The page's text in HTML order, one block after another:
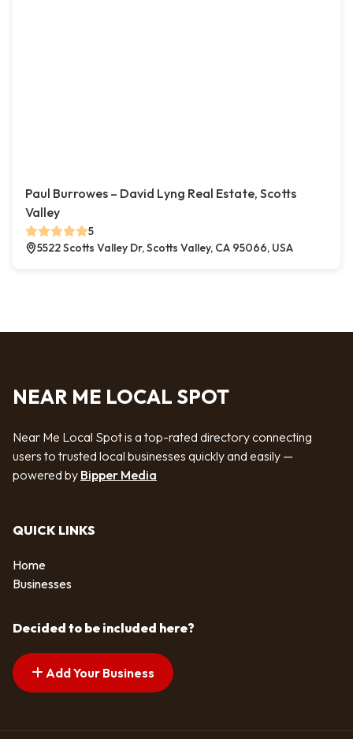
Paul Burrowes – David Lyng Real Estate, Scotts
Valley
5
5522 Scotts Valley Dr, Scotts Valley, CA 95066, USA
NEAR ME LOCAL SPOT
Near Me Local Spot is a top-rated directory connecting
users to trusted local businesses quickly and easily —
powered by Bipper Media
QUICK LINKS
Home
Businesses
Decided to be included here?
Add Your Business